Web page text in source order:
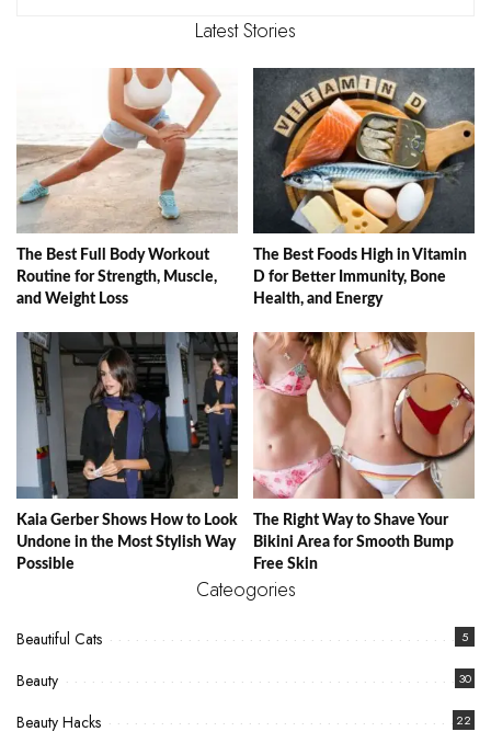
Latest Stories
The Best Full Body Workout
Routine for Strength, Muscle,
and Weight Loss
The Best Foods High in Vitamin
D for Better Immunity, Bone
Health, and Energy
Kaia Gerber Shows How to Look
Undone in the Most Stylish Way
Possible
The Right Way to Shave Your
Bikini Area for Smooth Bump
Free Skin
Cateogories
Beautiful Cats 5
Beauty 30
Beauty Hacks 22